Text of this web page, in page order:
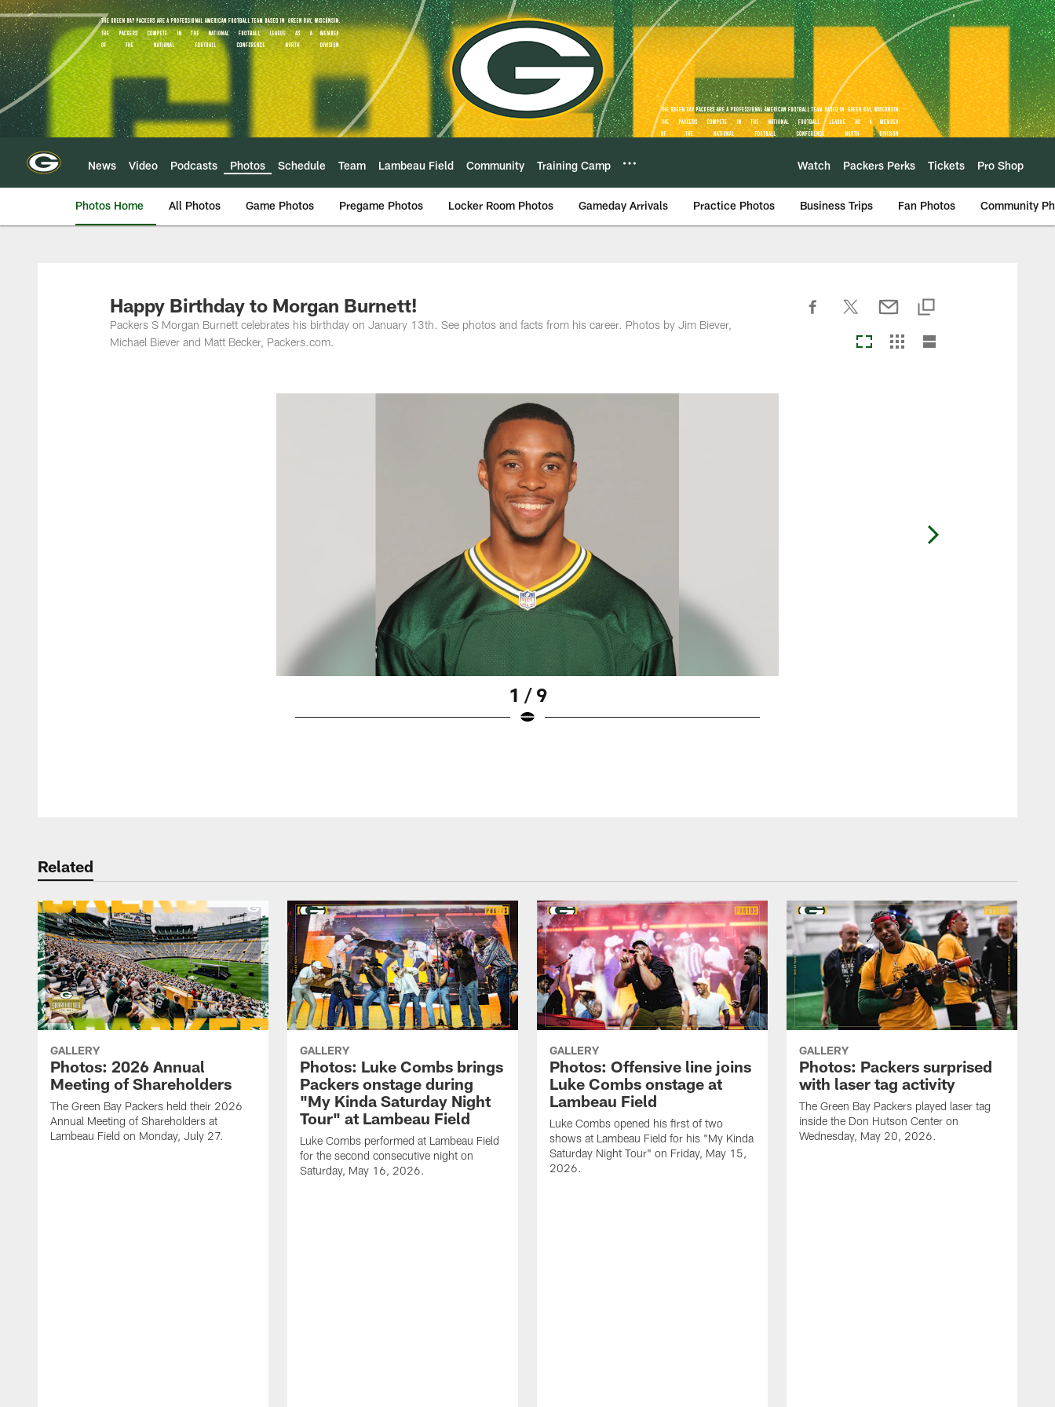
Skip
to
main
content
News Video Podcasts Photos Schedule Team Lambeau Field Community Training Camp Watch Packers Perks Tickets Pro Shop
Photos Home All Photos Game Photos Pregame Photos Locker Room Photos Gameday Arrivals Practice Photos Business Trips Fan Photos Community
Happy Birthday to Morgan Burnett!
Packers S Morgan Burnett celebrates his birthday on January 13th. See photos and facts from his career. Photos by Jim Biever,
Michael Biever and Matt Becker, Packers.com.
1 / 9
Related
GALLERY
Photos: 2026 Annual
Meeting of Shareholders
The Green Bay Packers held their 2026
Annual Meeting of Shareholders at
Lambeau Field on Monday, July 27.
GALLERY
Photos: Luke Combs brings
Packers onstage during
"My Kinda Saturday Night
Tour" at Lambeau Field
Luke Combs performed at Lambeau Field
for the second consecutive night on
Saturday, May 16, 2026.
GALLERY
Photos: Offensive line joins
Luke Combs onstage at
Lambeau Field
Luke Combs opened his first of two
shows at Lambeau Field for his "My Kinda
Saturday Night Tour" on Friday, May 15,
2026.
GALLERY
Photos: Packers surprised
with laser tag activity
The Green Bay Packers played laser tag
inside the Don Hutson Center on
Wednesday, May 20, 2026.